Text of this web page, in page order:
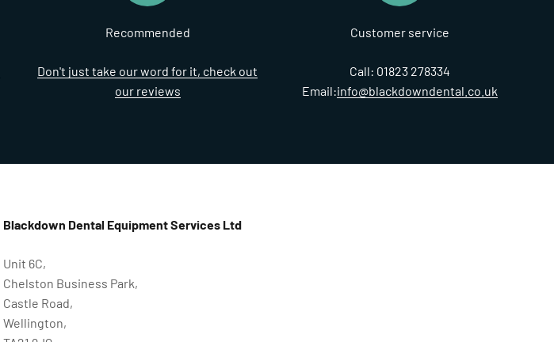
Recommended
Don't just take our word for it, check out
our reviews
Customer service
Call: 01823 278334
Email:info@blackdowndental.co.uk
Blackdown Dental Equipment Services Ltd
Unit 6C,
Chelston Business Park,
Castle Road,
Wellington,